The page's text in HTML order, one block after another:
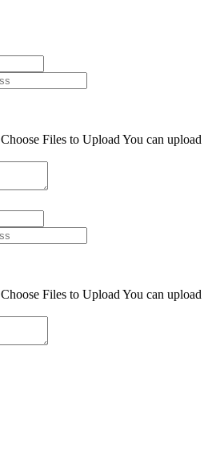
Choose Files to Upload You can upload
Choose Files to Upload You can upload